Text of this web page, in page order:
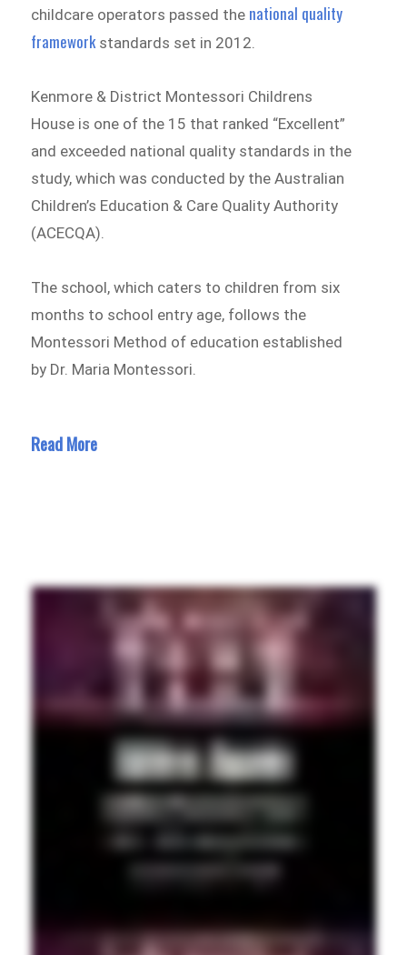
childcare operators passed the national quality
framework standards set in 2012.
Kenmore & District Montessori Childrens
House is one of the 15 that ranked “Excellent”
and exceeded national quality standards in the
study, which was conducted by the Australian
Children’s Education & Care Quality Authority
(ACECQA).
The school, which caters to children from six
months to school entry age, follows the
Montessori Method of education established
by Dr. Maria Montessori.
Read More